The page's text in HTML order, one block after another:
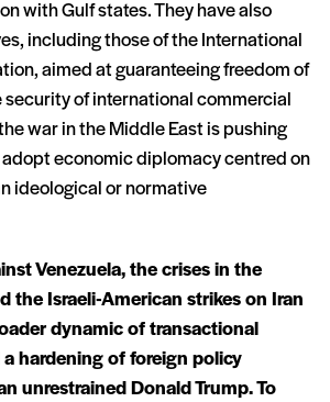
with Gulf states. They have also
including those of the International
aimed at guaranteeing freedom of
security of international commercial
war in the Middle East is pushing
economic diplomacy centred on
ideological or normative
Venezuela, the crises in the
the Israeli-American strikes on Iran
dynamic of transactional
hardening of foreign policy
unrestrained Donald Trump. To